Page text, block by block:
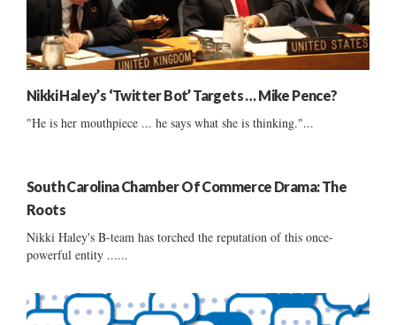
Nikki Haley’s ‘Twitter Bot’ Targets … Mike Pence?
"He is her mouthpiece ... he says what she is thinking."...
South Carolina Chamber Of Commerce Drama: The
Roots
Nikki Haley's B-team has torched the reputation of this once-
powerful entity ......